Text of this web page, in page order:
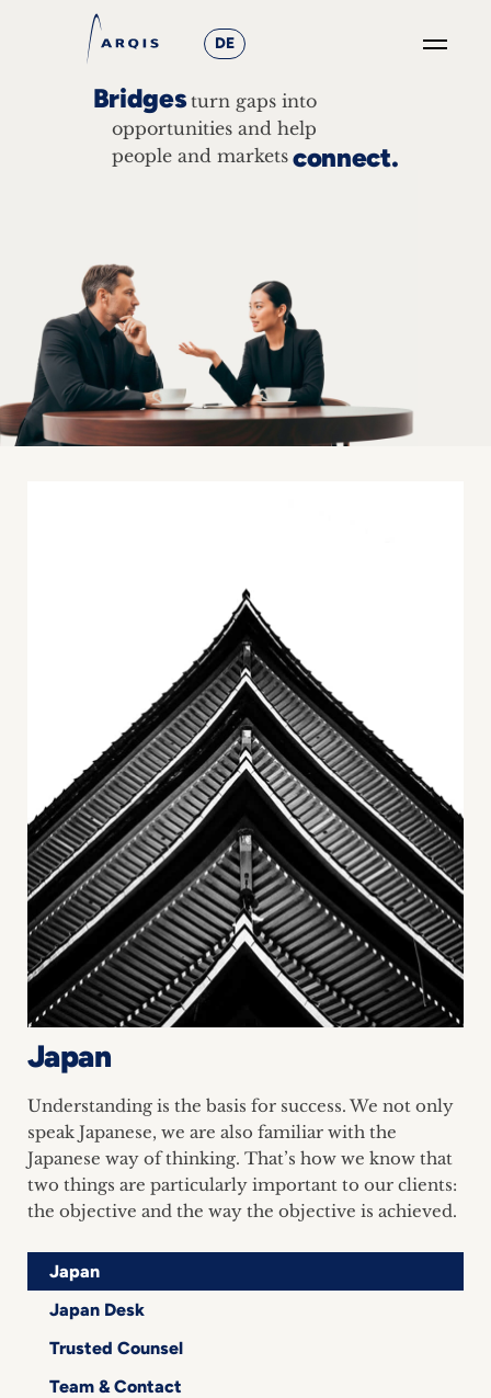
DE
News
&
Events
Podcasts
Team
Philosophy
Press
inquiries
Contact
Bridges turn gaps into
opportunities and help
people and markets connect.
Japan
Understanding is the basis for success. We not only
speak Japanese, we are also familiar with the
Japanese way of thinking. That’s how we know that
two things are particularly important to our clients:
the objective and the way the objective is achieved.
Japan
Japan Desk
Trusted Counsel
Team & Contact